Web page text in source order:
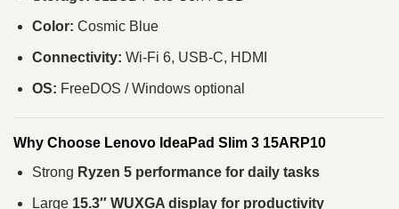
Color: Cosmic Blue
Connectivity: Wi-Fi 6, USB-C, HDMI
OS: FreeDOS / Windows optional
Why Choose Lenovo IdeaPad Slim 3 15ARP10
Strong Ryzen 5 performance for daily tasks
Large 15.3″ WUXGA display for productivity